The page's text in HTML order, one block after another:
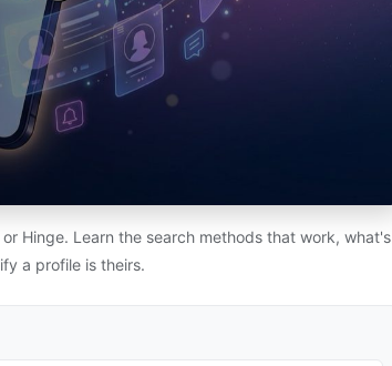
Hinge. Learn the search methods that work, what's
a profile is theirs.